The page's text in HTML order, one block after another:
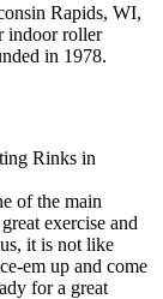
Rapids, WI,
indoor roller
in 1978.
of the main
exercise and
it is not like
em up and come
for a great